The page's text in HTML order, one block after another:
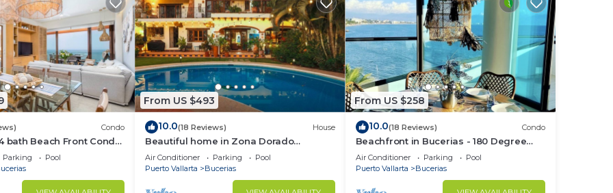
Condo
bath Beach Front Condo
Parking
Pool
From US $493
10.0(18 Reviews) House
Beautiful home in Zona Dorado
Bucerias, 2 blocks from beach with
ocean views
Air Conditioner Parking
Pool
Puerto Vallarta
Bucerias
From US $258
10.0(18 Reviews) Condo
Beachfront in Bucerias - 180 Degree
Ocean Views - NEW Listing
Air Conditioner Parking
Pool
Puerto Vallarta
Bucerias